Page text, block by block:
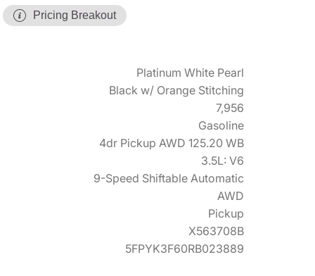
Pricing Breakout
Platinum White Pearl
Black w/ Orange Stitching
7,956
Gasoline
4dr Pickup AWD 125.20 WB
3.5L: V6
9-Speed Shiftable Automatic
AWD
Pickup
X563708B
5FPYK3F60RB023889